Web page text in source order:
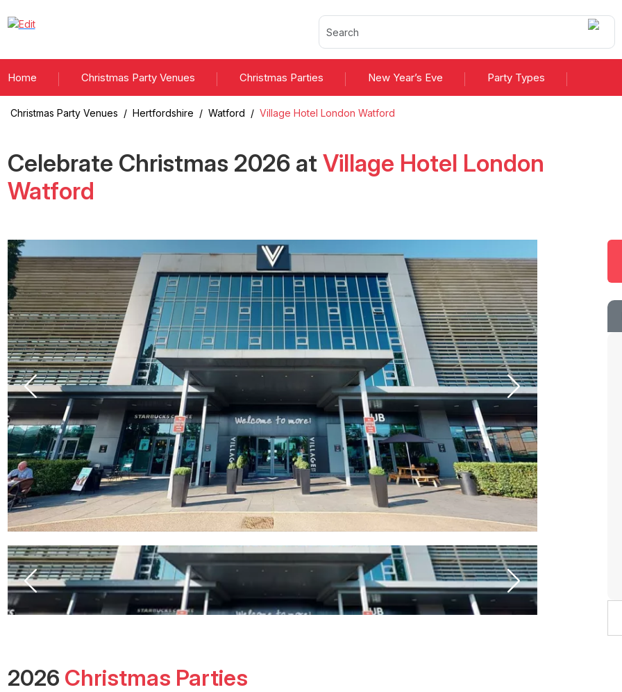
Home Christmas Party Venues Christmas Parties New Year’s Eve Party Types
Christmas Party Venues / Hertfordshire / Watford / Village Hotel London Watford
Celebrate Christmas 2026at Village Hotel London
Watford
2026 Christmas Parties